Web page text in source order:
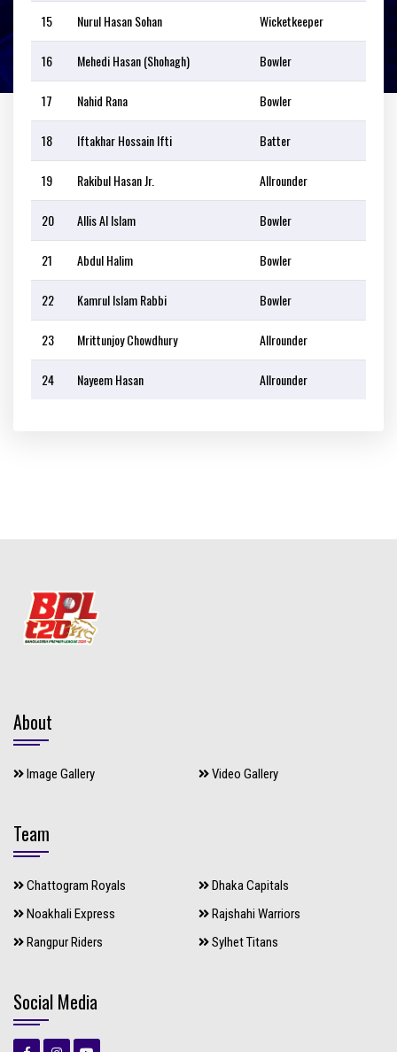
15 Nurul Hasan Sohan Wicketkeeper
16 Mehedi Hasan (Shohagh) Bowler
17 Nahid Rana Bowler
18 Iftakhar Hossain Ifti Batter
19 Rakibul Hasan Jr. Allrounder
20 Allis Al Islam Bowler
21 Abdul Halim Bowler
22 Kamrul Islam Rabbi Bowler
23 Mrittunjoy Chowdhury Allrounder
24 Nayeem Hasan Allrounder
About
Image Gallery Video Gallery
Team
Chattogram Royals
Dhaka Capitals
Noakhali Express
Rajshahi Warriors
Rangpur Riders
Sylhet Titans
Social Media